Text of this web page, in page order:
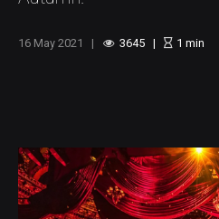
16 May 2021 3645 1 min